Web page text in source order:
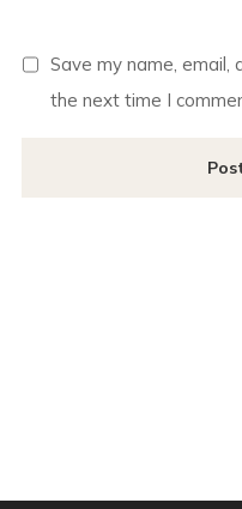
Save my name,
the next time I